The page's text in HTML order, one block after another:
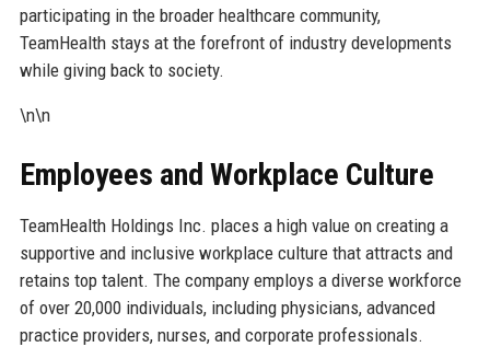
participating in the broader healthcare community,
TeamHealth stays at the forefront of industry developments
while giving back to society.
\n\n
Employees and Workplace Culture
TeamHealth Holdings Inc. places a high value on creating a
supportive and inclusive workplace culture that attracts and
retains top talent. The company employs a diverse workforce
of over 20,000 individuals, including physicians, advanced
practice providers, nurses, and corporate professionals.